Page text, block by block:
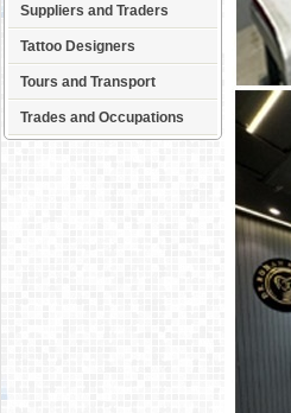
Suppliers and Traders
Tattoo Designers
Tours and Transport
Trades and Occupations